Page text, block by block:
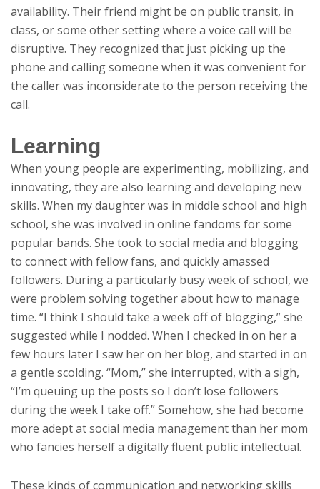
availability. Their friend might be on public transit, in
class, or some other setting where a voice call will be
disruptive. They recognized that just picking up the
phone and calling someone when it was convenient for
the caller was inconsiderate to the person receiving the
call.
Learning
When young people are experimenting, mobilizing, and
innovating, they are also learning and developing new
skills. When my daughter was in middle school and high
school, she was involved in online fandoms for some
popular bands. She took to social media and blogging
to connect with fellow fans, and quickly amassed
followers. During a particularly busy week of school, we
were problem solving together about how to manage
time. “I think I should take a week off of blogging,” she
suggested while I nodded. When I checked in on her a
few hours later I saw her on her blog, and started in on
a gentle scolding. “Mom,” she interrupted, with a sigh,
“I’m queuing up the posts so I don’t lose followers
during the week I take off.” Somehow, she had become
more adept at social media management than her mom
who fancies herself a digitally fluent public intellectual.
These kinds of communication and networking skills